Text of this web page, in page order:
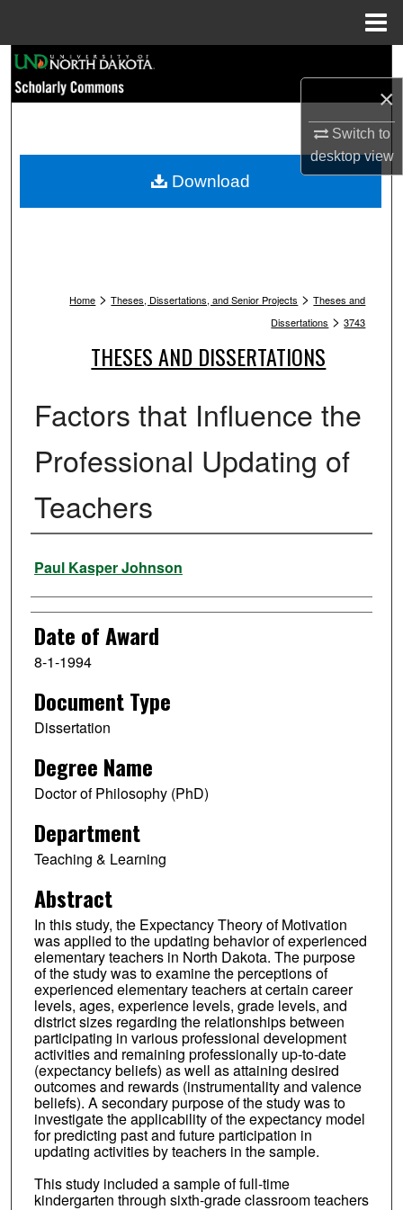
×
Switch to
desktopview
Browse Collections
My Account
Home > Theses, Dissertations, and Senior Projects > Theses and
Dissertations > 3743
THESES AND DISSERTATIONS
Factors that Influence the
Professional Updating of
Teachers
Author
Paul Kasper Johnson
Date of Award
8-1-1994
Document Type
Dissertation
Degree Name
Doctor of Philosophy (PhD)
Department
Teaching & Learning
Abstract
In this study, the Expectancy Theory of Motivation
was applied to the updating behavior of experienced
elementary teachers in North Dakota. The purpose
of the study was to examine the perceptions of
experienced elementary teachers at certain career
levels, ages, experience levels, grade levels, and
district sizes regarding the relationships between
participating in various professional development
activities and remaining professionally up-to-date
(expectancy beliefs) as well as attaining desired
outcomes and rewards (instrumentality and valence
beliefs). A secondary purpose of the study was to
investigate the applicability of the expectancy model
for predicting past and future participation in
updating activities by teachers in the sample.
This study included a sample of full-time
kindergarten through sixth-grade classroom teachers
Download